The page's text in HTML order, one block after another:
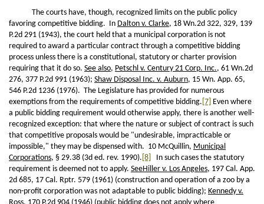
The courts have, though, recognized limits on the public policy
favoring competitive bidding. In Dalton v. Clarke, 18 Wn.2d 322, 329, 139
P.2d 291 (1943), the court held that a municipal corporation is not
required to award a particular contract through a competitive bidding
process unless there is a constitutional, statutory or charter provision
requiring that it do so. See also, Petschl v. Century 21 Corp. Inc., 61 Wn.2d
276, 377 P.2d 991 (1963); Shaw Disposal Inc. v. Auburn, 15 Wn. App. 65,
546 P.2d 1236 (1976). The Legislature has provided for numerous
exemptions from the requirements of competitive bidding. [7] Even where
a public bidding requirement would otherwise apply, there is another well-
recognized exception: that where the nature or subject of contract is such
that competitive proposals would be "undesirable, impracticable or
impossible," they may be dispensed with. 10 McQuillin, Municipal
Corporations, § 29.38 (3d ed. rev. 1990). [8]
In such cases the statutory
requirement is deemed not to apply. SeeHiller v. Los Angeles, 197 Cal. App.
2d 685, 17 Cal. Rptr. 579 (1961) (construction and operation of a zoo by a
non-profit corporation was not adaptable to public bidding); Kennedy v.